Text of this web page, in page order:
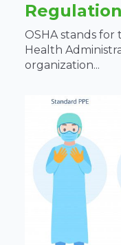
OSHA stands for
Health
organization...